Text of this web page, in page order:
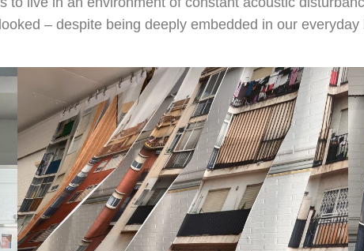
– despite being deeply embedded in our everyday